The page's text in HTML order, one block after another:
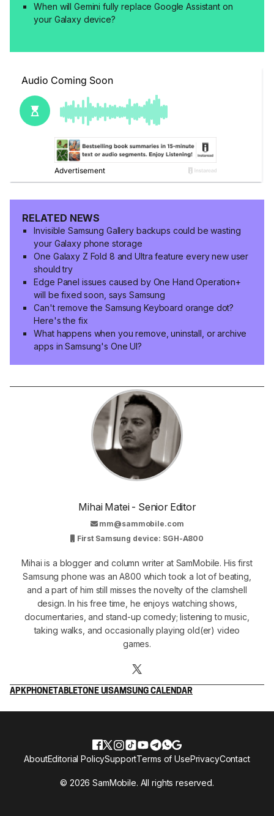
When will Gemini fully replace Google Assistant on
your Galaxy device?
RELATED NEWS
Invisible Samsung Gallery backups could be wasting
your Galaxy phone storage
One Galaxy Z Fold 8 and Ultra feature every new user
should try
Edge Panel issues caused by One Hand Operation+
will be fixed soon, says Samsung
Can't remove the Samsung Keyboard orange dot?
Here's the fix
What happens when you remove, uninstall, or archive
apps in Samsung's One UI?
Mihai Matei - Senior Editor
mm@sammobile.com
First Samsung device: SGH-A800
Mihai is a blogger and column writer at SamMobile. His first
Samsung phone was an A800 which took a lot of beating,
and a part of him still misses the novelty of the clamshell
design. In his free time, he enjoys watching shows,
documentaries, and stand-up comedy; listening to music,
taking walks, and occasionally playing old(er) video
games.
APKPHONETABLETONE UISAMSUNG CALENDAR
© 2026 SamMobile. All rights reserved.
AboutEditorial PolicySupportTerms of UsePrivacyContact